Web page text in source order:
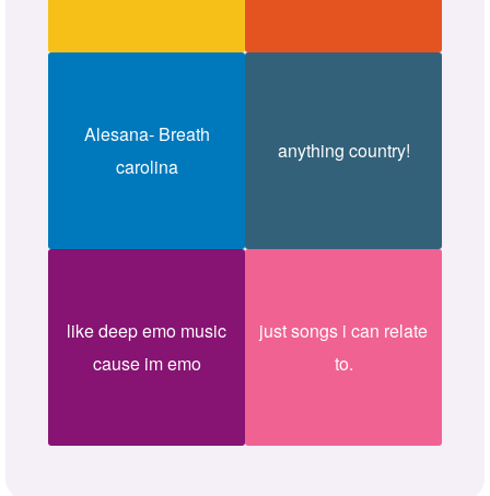
Alesana- Breath
carolina
anything country!
like deep emo music
cause im emo
just songs i can relate
to.